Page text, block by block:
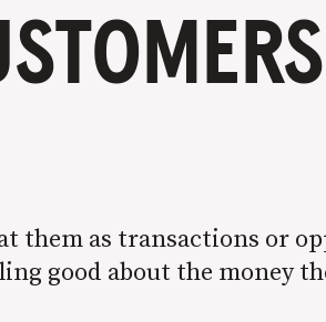
them as transactions or
good about the money